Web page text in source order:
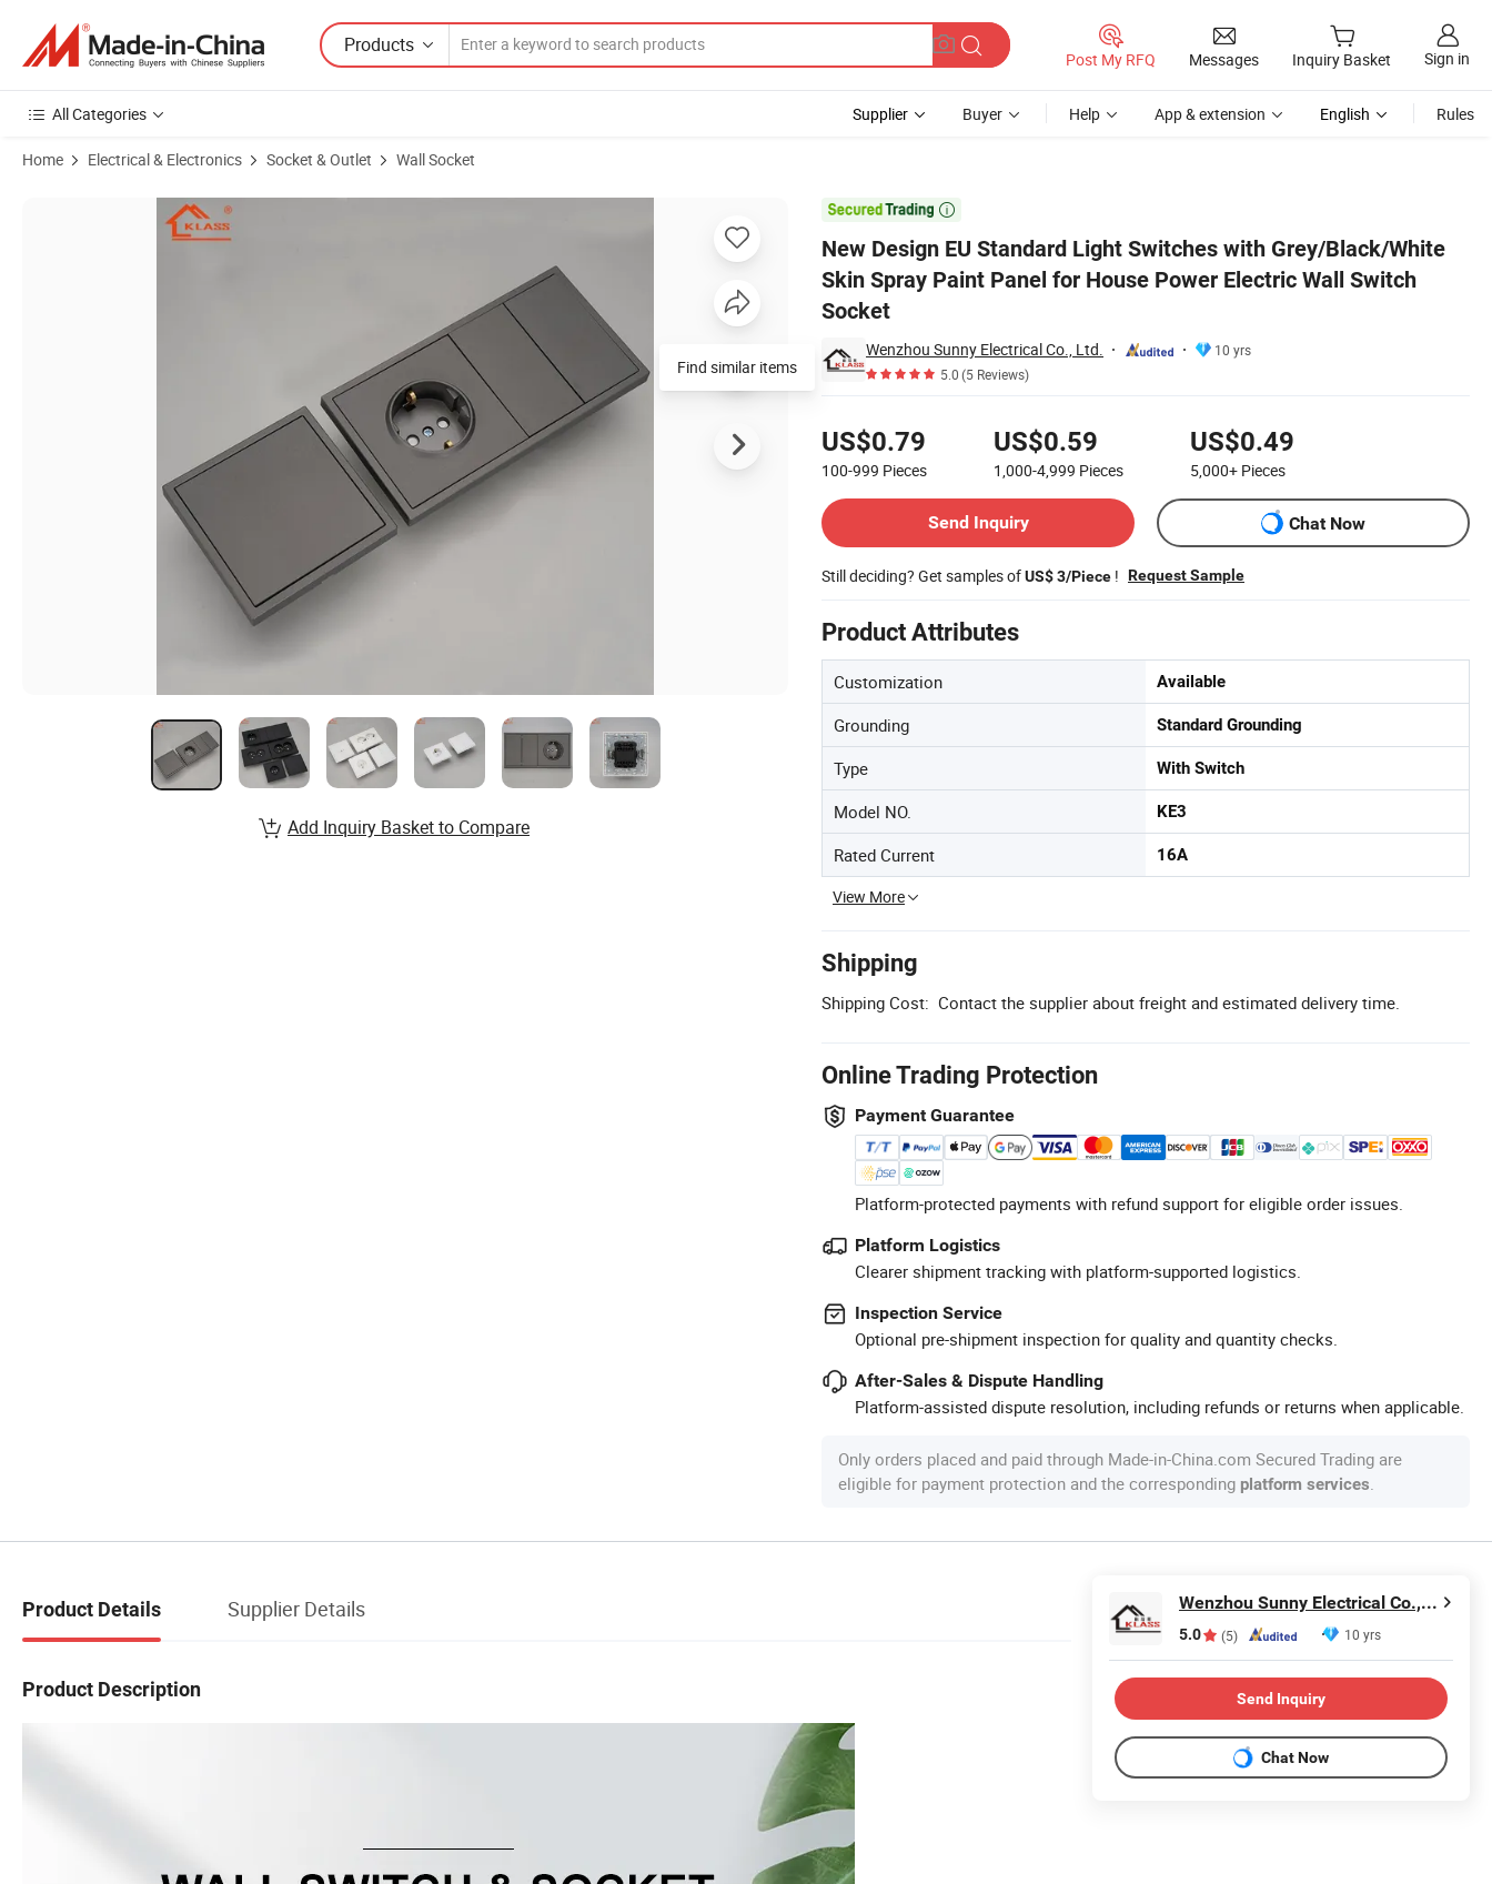
Products
Post My RFQ Messages Inquiry Basket Sign in
All Categories Supplier Buyer Help App & extension English Rules
Home Electrical & Electronics Socket & Outlet Wall Socket

New Design EU Standard Light Switches with Grey/Black/White
Skin Spray Paint Panel for House Power Electric Wall Switch
Socket
Wenzhou Sunny Electrical Co., Ltd.
10 yrs
5.0(5 Reviews)
US$0.79
100-999 Pieces
US$0.59
1,000-4,999 Pieces
US$0.49
5,000+ Pieces
Send Inquiry
Chat Now
Still deciding? Get samples ofUS$ 3/Piece ! Request Sample
Product Attributes
Customization Available
Grounding Standard Grounding
Type With Switch
Model NO. KE3
Rated Current 16A
View More
Shipping
Shipping Cost: Contact the supplier about freight and estimated delivery time.
Online Trading Protection
Payment Guarantee
Platform-protected payments with refund support for eligible order issues.
Platform Logistics
Clearer shipment tracking with platform-supported logistics.
Inspection Service
Optional pre-shipment inspection for quality and quantity checks.
After-Sales & Dispute Handling
Platform-assisted dispute resolution, including refunds or returns when applicable.
Only orders placed and paid through Made-in-China.com Secured Trading are
eligible for payment protection and the corresponding platform services.
Product Images of New Design EU Standard Light Switches with Grey/Black/White Skin Spray Paint Panel for House Power Electric Wall Switch Socket
Find similar items
Add Inquiry Basket to Compare
Product Details Supplier Details
Product Description
Wenzhou Sunny Electrical Co., Ltd.
5.0 (5) 10 yrs
Send Inquiry
Chat Now